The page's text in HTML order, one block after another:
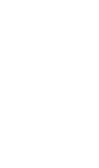
your email
move!